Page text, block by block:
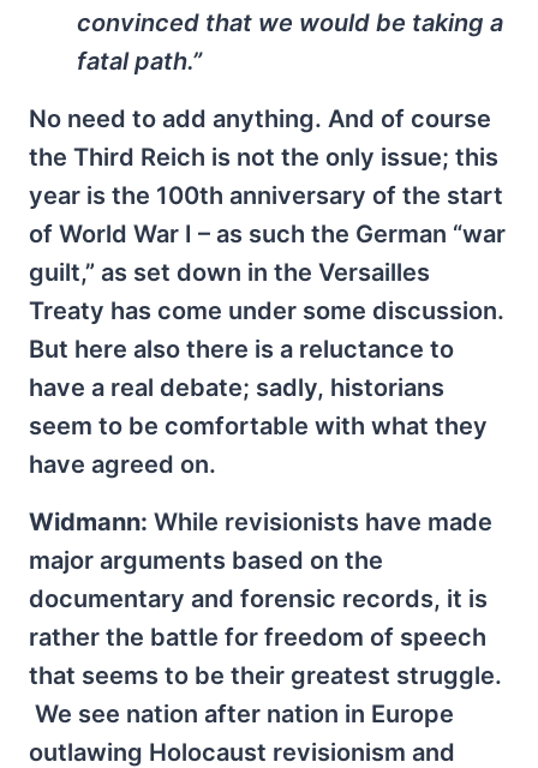
convinced that we would be taking a
fatal path.”
No need to add anything. And of course
the Third Reich is not the only issue; this
year is the 100th anniversary of the start
of World War I – as such the German “war
guilt,” as set down in the Versailles
Treaty has come under some discussion.
But here also there is a reluctance to
have a real debate; sadly, historians
seem to be comfortable with what they
have agreed on.
Widmann: While revisionists have made
major arguments based on the
documentary and forensic records, it is
rather the battle for freedom of speech
that seems to be their greatest struggle.
We see nation after nation in Europe
outlawing Holocaust revisionism and